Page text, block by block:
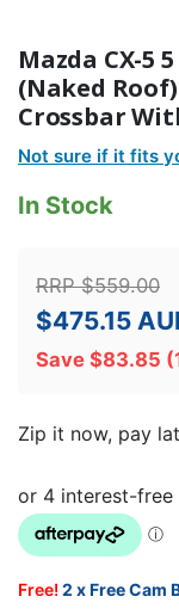
Mazda CX-5
(Naked
Crossbar
Not sure if it fits
In Stock
RRP$559.00
$475.15
Save $83.85
Zip it now, pay
Free!2 x Free Cam